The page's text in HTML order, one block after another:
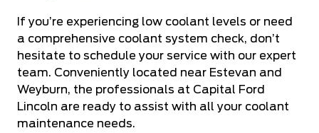
If you’re experiencing low coolant levels or need
a comprehensive coolant system check, don’t
hesitate to schedule your service with our expert
team. Conveniently located near Estevan and
Weyburn, the professionals at Capital Ford
Lincoln are ready to assist with all your coolant
maintenance needs.